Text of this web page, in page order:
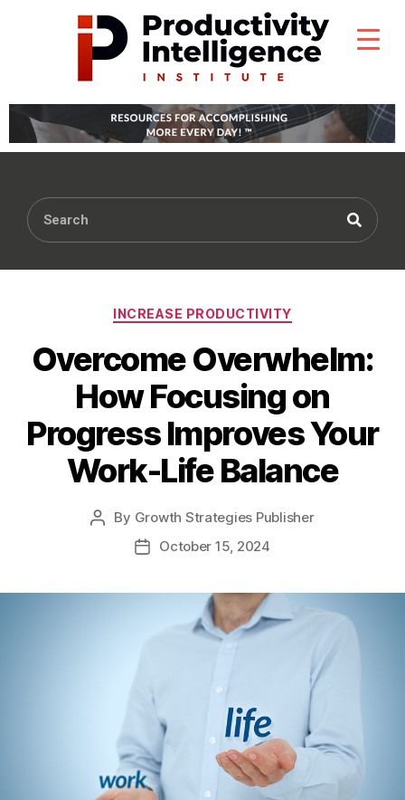
INCREASE PRODUCTIVITY
Overcome Overwhelm:
How Focusing on
Progress Improves Your
Work-Life Balance
By Growth Strategies Publisher
October 15, 2024